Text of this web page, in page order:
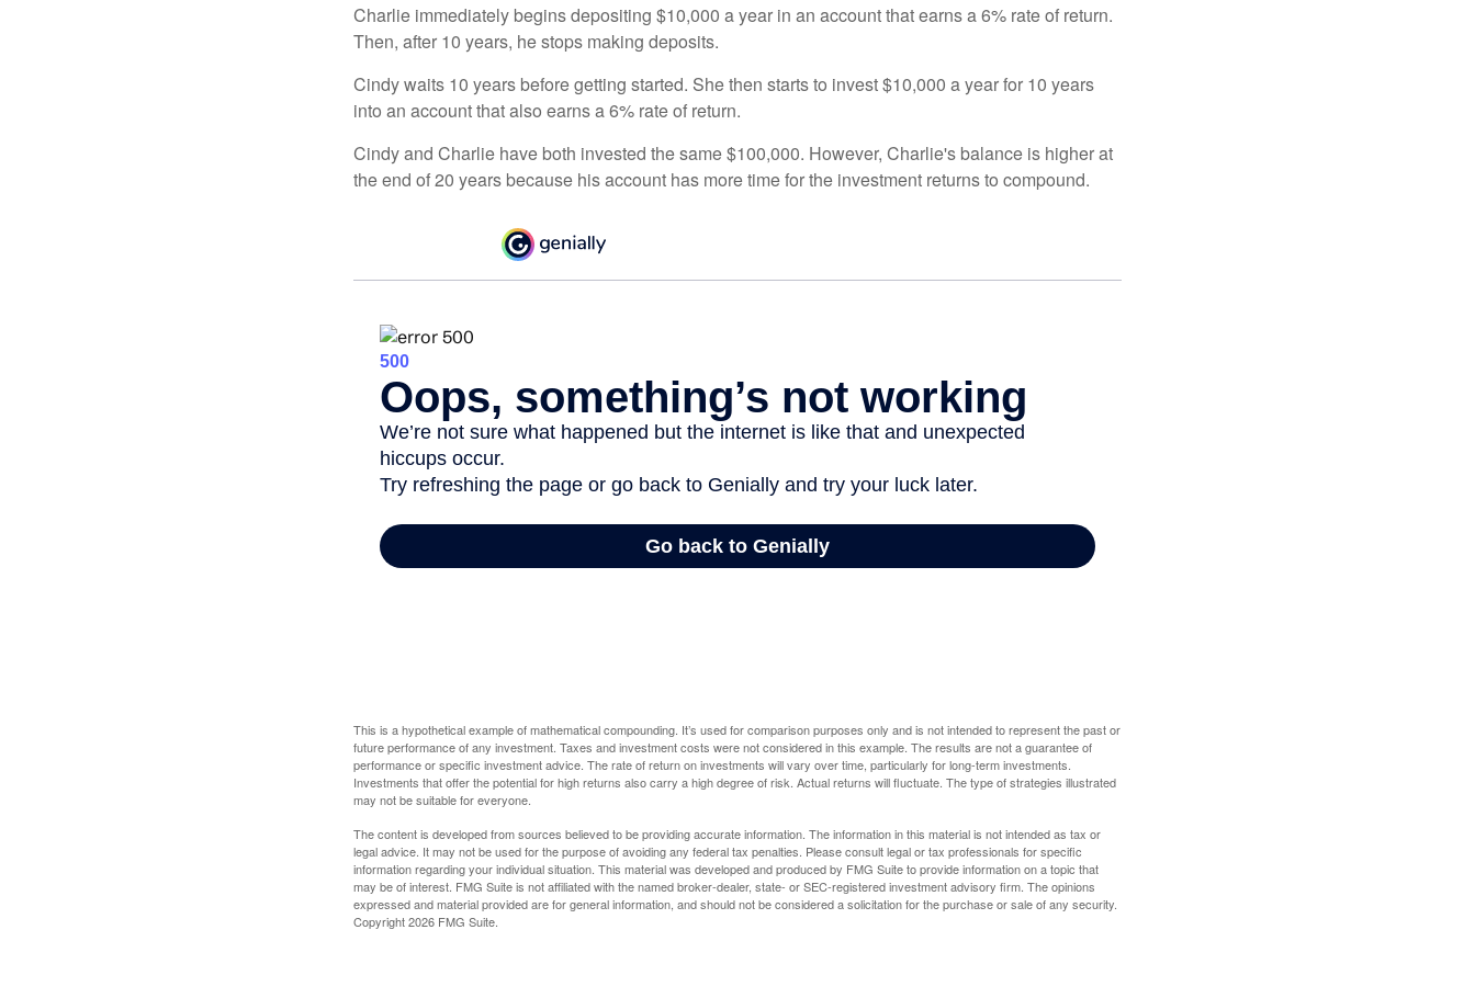
Charlie immediately begins depositing $10,000 a year in an account that earns a 6% rate of return.
Then, after 10 years, he stops making deposits.
Cindy waits 10 years before getting started. She then starts to invest $10,000 a year for 10 years
into an account that also earns a 6% rate of return.
Cindy and Charlie have both invested the same $100,000. However, Charlie's balance is higher at
the end of 20 years because his account has more time for the investment returns to compound.
This is a hypothetical example of mathematical compounding. It’s used for comparison purposes only and is not intended to represent the past or
future performance of any investment. Taxes and investment costs were not considered in this example. The results are not a guarantee of
performance or specific investment advice. The rate of return on investments will vary over time, particularly for long-term investments.
Investments that offer the potential for high returns also carry a high degree of risk. Actual returns will fluctuate. The type of strategies illustrated
may not be suitable for everyone.
The content is developed from sources believed to be providing accurate information. The information in this material is not intended as tax or
legal advice. It may not be used for the purpose of avoiding any federal tax penalties. Please consult legal or tax professionals for specific
information regarding your individual situation. This material was developed and produced by FMG Suite to provide information on a topic that
may be of interest. FMG Suite is not affiliated with the named broker-dealer, state- or SEC-registered investment advisory firm. The opinions
expressed and material provided are for general information, and should not be considered a solicitation for the purchase or sale of any security.
Copyright2026 FMG Suite.